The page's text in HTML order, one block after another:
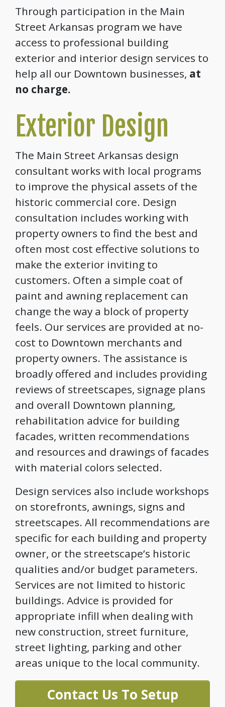
Through participation in the Main
Street Arkansas program we have
access to professional building
exterior and interior design services to
help all our Downtown businesses, at
no charge.
Exterior Design
The Main Street Arkansas design
consultant works with local programs
to improve the physical assets of the
historic commercial core. Design
consultation includes working with
property owners to find the best and
often most cost effective solutions to
make the exterior inviting to
customers. Often a simple coat of
paint and awning replacement can
change the way a block of property
feels. Our services are provided at no-
cost to Downtown merchants and
property owners. The assistance is
broadly offered and includes providing
reviews of streetscapes, signage plans
and overall Downtown planning,
rehabilitation advice for building
facades, written recommendations
and resources and drawings of facades
with material colors selected.
Design services also include workshops
on storefronts, awnings, signs and
streetscapes. All recommendations are
specific for each building and property
owner, or the streetscape’s historic
qualities and/or budget parameters.
Services are not limited to historic
buildings. Advice is provided for
appropriate infill when dealing with
new construction, street furniture,
street lighting, parking and other
areas unique to the local community.
Contact Us To Setup